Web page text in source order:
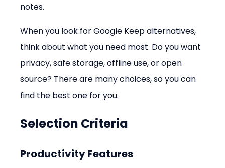
notes.
When you look for Google Keep alternatives,
think about what you need most. Do you want
privacy, safe storage, offline use, or open
source? There are many choices, so you can
find the best one for you.
Selection Criteria
Productivity Features